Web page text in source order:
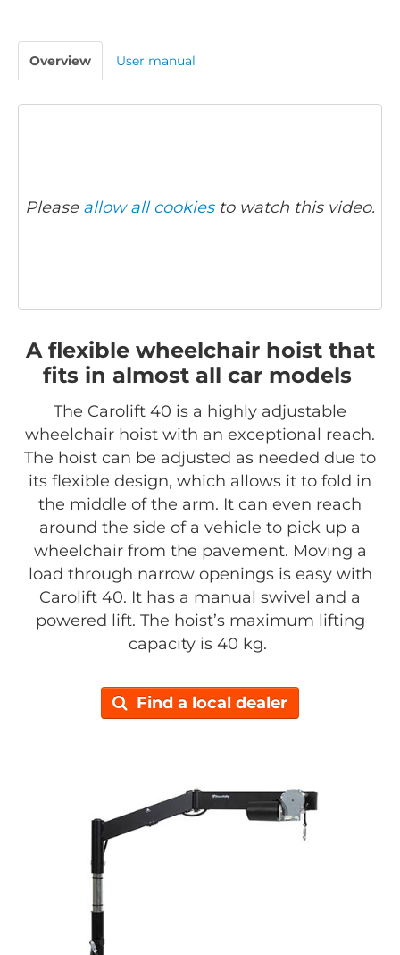
Overview User manual
Please allow all cookiesto watch this video.
A flexible wheelchair hoist that
fits in almost all car models
The Carolift 40 is a highly adjustable
wheelchair hoist with an exceptional reach.
The hoist can be adjusted as needed due to
its flexible design, which allows it to fold in
the middle of the arm. It can even reach
around the side of a vehicle to pick up a
wheelchair from the pavement. Moving a
load through narrow openings is easy with
Carolift 40. It has a manual swivel and a
powered lift. The hoist’s maximum lifting
capacity is 40 kg.
Find a local dealer